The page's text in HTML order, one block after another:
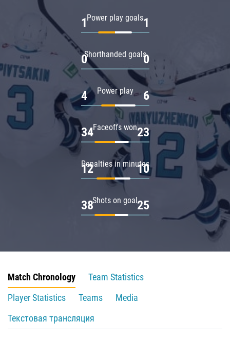
Power play goals
1 1
Shorthanded goals
0 0
Power play
4 6
Faceoffs won
34 23
Penalties in minutes
12 10
Shots on goal
38 25
Match Chronology
Team Statistics
Player Statistics
Teams
Media
Текстовая трансляция